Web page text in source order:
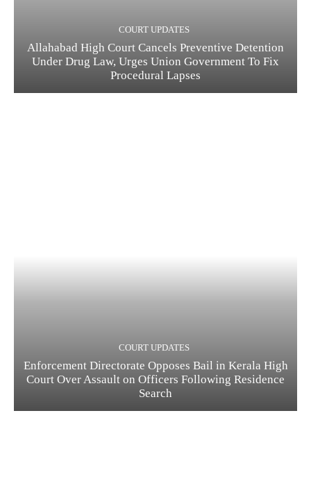
COURT UPDATES
Allahabad High Court Cancels Preventive Detention
Under Drug Law, Urges Union Government To Fix
Procedural Lapses
COURT UPDATES
Enforcement Directorate Opposes Bail in Kerala High
Court Over Assault on Officers Following Residence
Search